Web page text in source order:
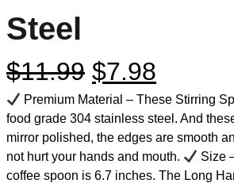
Steel
$11.99 $7.98
Premium Material – These Stirring
food grade 304 stainless steel. And
mirror polished, the edges are smooth
not hurt your hands and mouth.
Size
coffee spoon is 6.7 inches. The Long